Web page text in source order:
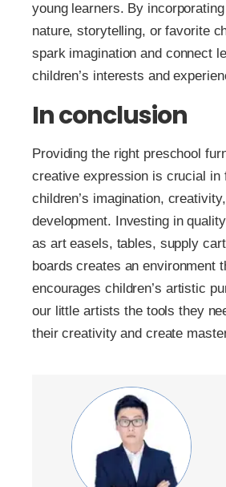
young learners. By
nature, storytelling, or favorite
spark imagination and connect
children’s interests and
In conclusion
Providing the right preschool
creative expression is crucial in
children’s imagination,
development. Investing in
as art easels, tables, supply
boards creates an environment
encourages children’s artistic
our little artists the tools they
their creativity and create